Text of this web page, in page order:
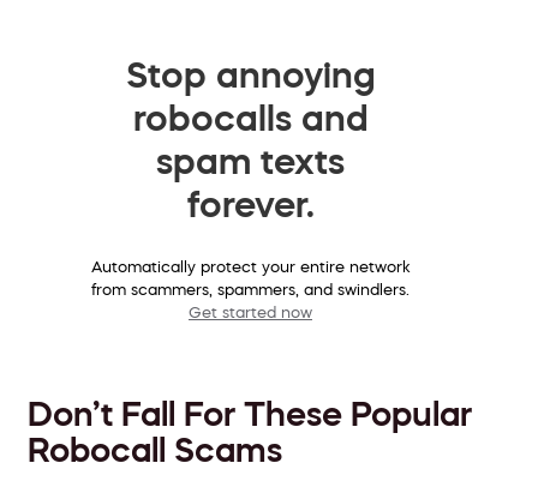
Stop annoying
robocalls and
spam texts
forever.
Automatically protect your entire network
from scammers, spammers, and swindlers.
Get started now
Don’t Fall For These Popular
Robocall Scams